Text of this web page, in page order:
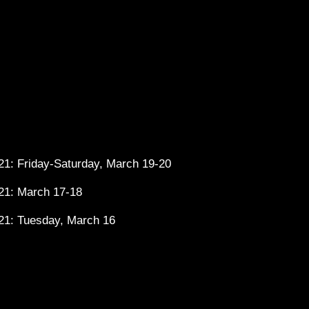
Friday-Saturday, March 19-20
March 17-18
Tuesday, March 16